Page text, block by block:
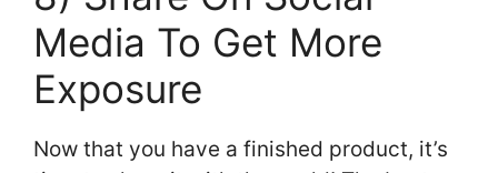
Media To Get More
Exposure
Now that you have a finished product, it’s